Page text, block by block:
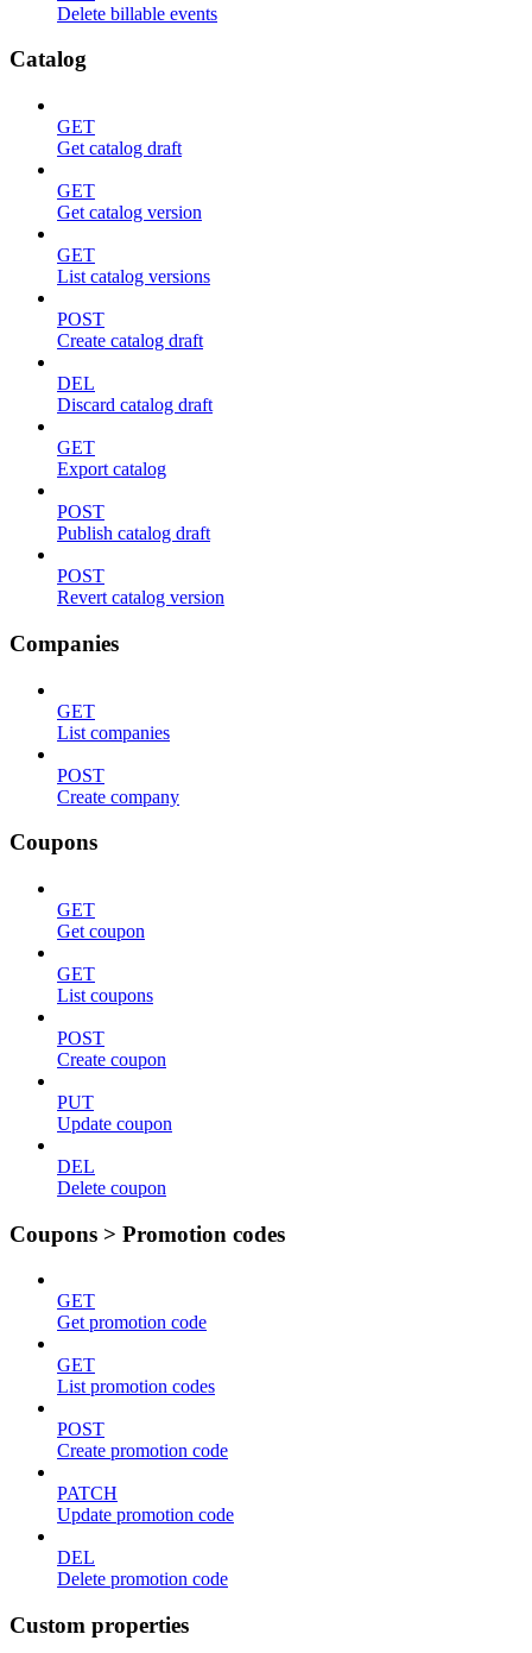
Delete billable events
Catalog
GET
Get catalog draft
GET
Get catalog version
GET
List catalog versions
POST
Create catalog draft
DEL
Discard catalog draft
GET
Export catalog
POST
Publish catalog draft
POST
Revert catalog version
Companies
GET
List companies
POST
Create company
Coupons
GET
Get coupon
GET
List coupons
POST
Create coupon
PUT
Update coupon
DEL
Delete coupon
Coupons > Promotion codes
GET
Get promotion code
GET
List promotion codes
POST
Create promotion code
PATCH
Update promotion code
DEL
Delete promotion code
Custom properties